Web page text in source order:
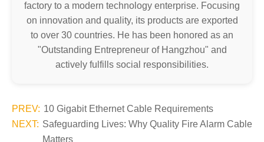
factory to a modern technology enterprise. Focusing
on innovation and quality, its products are exported
to over 30 countries. He has been honored as an
"Outstanding Entrepreneur of Hangzhou" and
actively fulfills social responsibilities.
PREV: 10 Gigabit Ethernet Cable Requirements
NEXT: Safeguarding Lives: Why Quality Fire Alarm Cable
Matters